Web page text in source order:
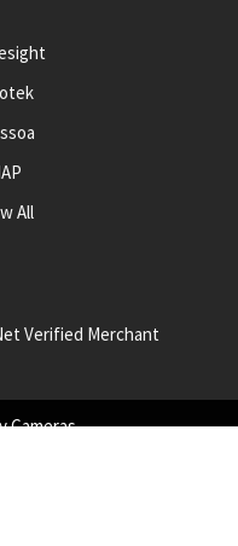
All
Cameras.